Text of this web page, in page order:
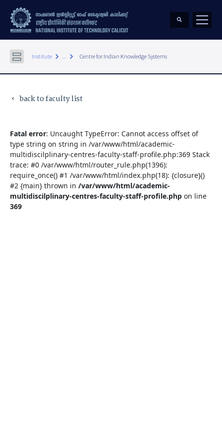
Institute keyboard_arrow_right ... keyboard_arrow_right Centre for Indian Knowledge Systems
keyboard_arrow_left back to faculty list
Fatal error: Uncaught TypeError: Cannot access offset of
type string on string in /var/www/html/academic-
multidiscilplinary-centres-faculty-staff-profile.php:369 Stack
trace: #0 /var/www/html/router_rule.php(1396):
require_once() #1 /var/www/html/index.php(18): {closure}()
#2 {main} thrown in /var/www/html/academic-
multidiscilplinary-centres-faculty-staff-profile.php on line
369